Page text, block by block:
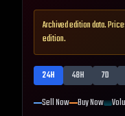
Archived edition data.
edition.
24H 48H 7D
Sell Now Buy Now